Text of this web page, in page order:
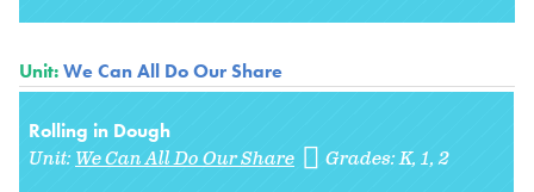
Unit:We Can All Do Our Share
Rolling in Dough
Unit:We Can All Do Our Share Grades:K 1 2